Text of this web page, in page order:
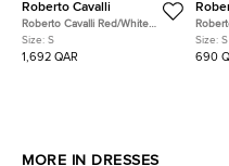
Roberto Cavalli
Roberto Cavalli Red/White
Embellished Coral Reef Print
Silk Sheer Kaftan S
Size: S
1,692 QAR
Jersey
Size: S
690
MORE IN DRESSES